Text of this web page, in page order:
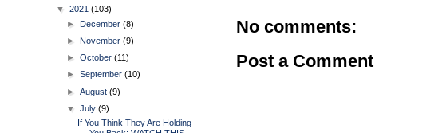
No comments:
Post a Comment
▼ 2021 (103)
► December(8)
► November(9)
►October(11)
►September(10)
►August(9)
▼July(9)
If You Think They Are Holding